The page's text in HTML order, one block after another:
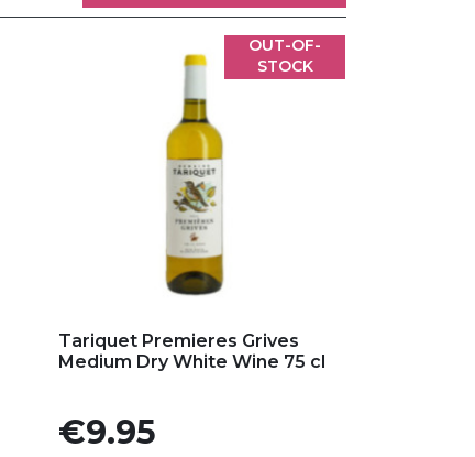
Tariquet Premieres Grives
Medium Dry White Wine 75 cl
Price
€9.95
OUT-OF-
STOCK